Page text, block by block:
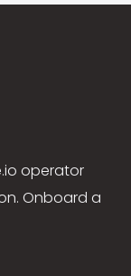
operator
Onboard a